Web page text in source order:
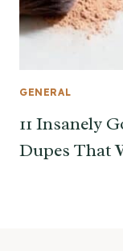
GENERAL
11 Insanely
Dupes That